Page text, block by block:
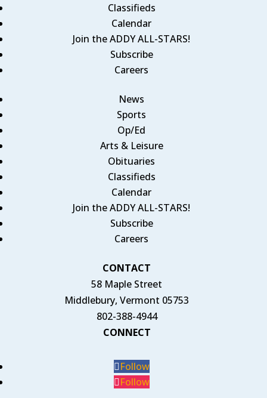
Classifieds
Calendar
Join the ADDY ALL-STARS!
Subscribe
Careers
News
Sports
Op/Ed
Arts & Leisure
Obituaries
Classifieds
Calendar
Join the ADDY ALL-STARS!
Subscribe
Careers
CONTACT
58 Maple Street
Middlebury, Vermont 05753
802-388-4944
CONNECT
Follow
Follow